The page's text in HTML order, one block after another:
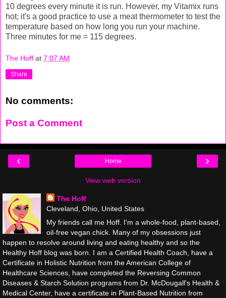
10 degrees every minute it is run. However, my Vitamix runs
hot; it's a good practice to use a meat thermometer to test the
temperature based on how long you run your machine.
Three minutes for me = 115 degrees.
The Hoff at 7:07 AM
Share
No comments:
Post a Comment
‹ ›
Home
View web version
The Hoff
Cleveland, Ohio, United States
My friends call me Hoff. I'm a whole-food, plant-based,
oil-free vegan chick. Many of my obsessions just
happen to resolve around living and eating healthy and so the
Healthy Hoff blog was born. I am a Certified Health Coach, have a
Certificate in Holistic Nutrition from the American College of
Healthcare Sciences, have completed the Reversing Common
Diseases & Starch Solution programs from Dr. McDougall's Health &
Medical Center, have a certificate in Plant-Based Nutrition from